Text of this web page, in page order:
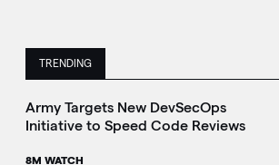
TRENDING
This is a carousel with manually
Army Targets New DevSecOps
Initiative to Speed Code Reviews
8M WATCH